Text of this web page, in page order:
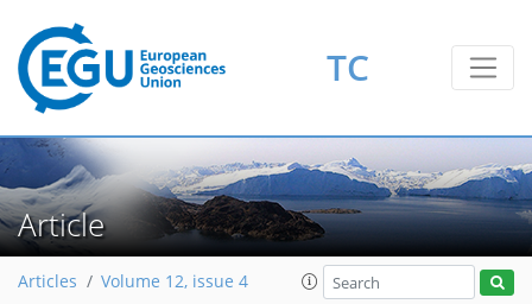
TC
Article
Articles Volume 12, issue 4